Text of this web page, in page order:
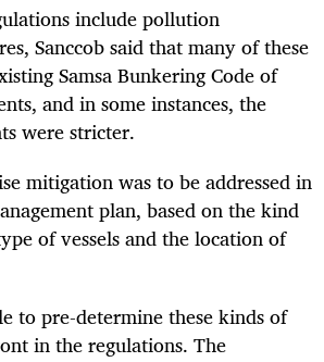
include pollution
Sanccob said that many of these
Samsa Bunkering Code of
and in some instances, the
were stricter.
mitigation was to be addressed in
plan, based on the kind
of vessels and the location of
to pre-determine these kinds of
in the regulations. The